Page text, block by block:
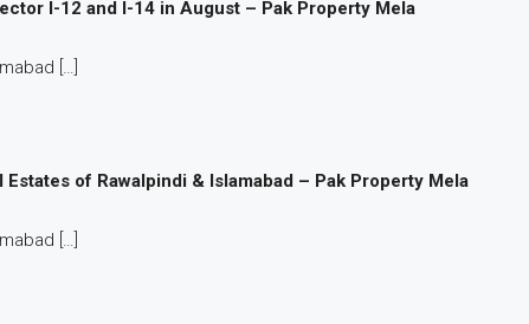
I-12 and I-14 in August – Pak Property Mela
[…]
of Rawalpindi & Islamabad – Pak Property Mela
[…]